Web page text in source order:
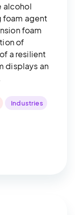
alcohol
foam agent
foam
of
a resilient
displays an
Industries